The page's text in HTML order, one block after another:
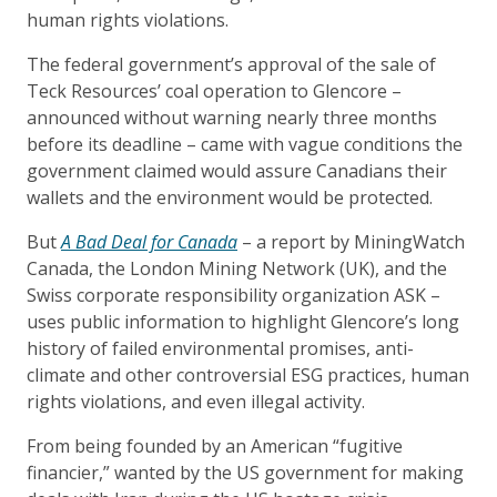
human rights violations.
The federal government’s approval of the sale of
Teck Resources’ coal operation to Glencore –
announced without warning nearly three months
before its deadline – came with vague conditions the
government claimed would assure Canadians their
wallets and the environment would be protected.
ButA Bad Deal for Canada – a report by MiningWatch
Canada, the London Mining Network (UK), and the
Swiss corporate responsibility organization ASK –
uses public information to highlight Glencore’s long
history of failed environmental promises, anti-
climate and other controversial ESG practices, human
rights violations, and even illegal activity.
From being founded by an American “fugitive
financier,” wanted by the US government for making